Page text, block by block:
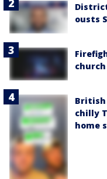
ousts
British
chilly
home